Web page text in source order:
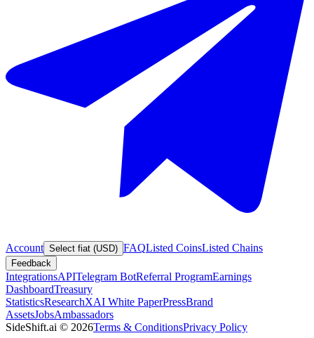
Account Select fiat (USD) FAQListed CoinsListed Chains
Feedback
IntegrationsAPITelegram BotReferral ProgramEarnings
DashboardTreasury
StatisticsResearchXAI White PaperPressBrand
AssetsJobsAmbassadors
SideShift.ai © 2026Terms & ConditionsPrivacy Policy